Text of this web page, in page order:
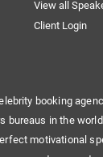
View all
Client Login
booking
bureaus in the
motivational